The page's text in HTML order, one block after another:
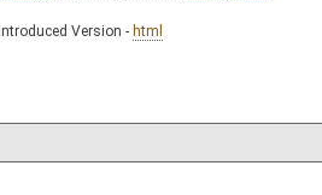
Introduced Version - html